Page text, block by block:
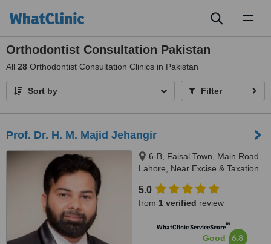
Orthodontist Consultation Pakistan
All 28 Orthodontist Consultation Clinics in Pakistan
Sort by Filter
Prof. Dr. H. M. Majid Jehangir
6-B, Faisal Town, Main Road
Lahore, Near Excise & Taxation
54000
5.0
from 1 verified review
WhatClinic ServiceScore™
Good 6.8